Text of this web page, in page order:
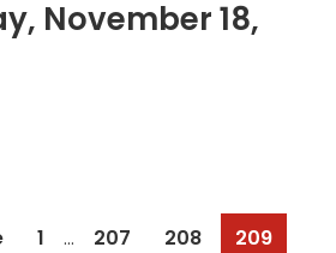
November 18,
Page
1
Interim
… Page
207 Page
208 Page
209